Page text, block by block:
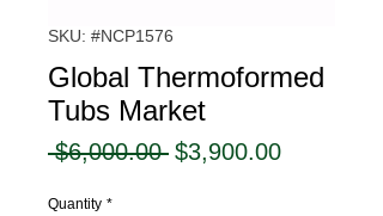
SKU: #NCP1576
Global Thermoformed
Tubs Market
$6,000.00 Regular
$3,900.00Sale
Quantity *